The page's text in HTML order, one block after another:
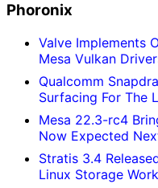
Phoronix
Valve Implements
Mesa Vulkan
Qualcomm
Surfacing For The
Mesa 22.3-rc4
Now Expected
Stratis 3.4
Linux Storage